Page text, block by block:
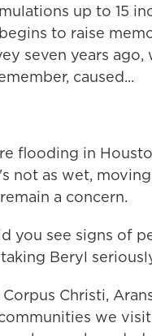
up to 15
to raise
seven years ago,
caused...
flooding in
not as wet,
a concern.
you see signs of
Beryl
Christi,
we